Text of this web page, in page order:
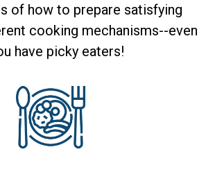
of how to prepare satisfying
cooking mechanisms--even
have picky eaters!